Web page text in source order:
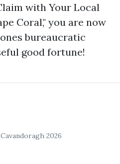
with Your Local
Coral," you are now
bureaucratic
good fortune!
2026